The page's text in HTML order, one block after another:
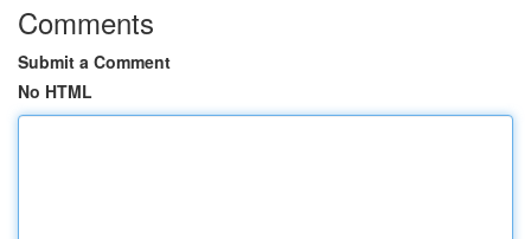
Comments
Submit a Comment
No HTML